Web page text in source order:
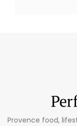
Provence food,